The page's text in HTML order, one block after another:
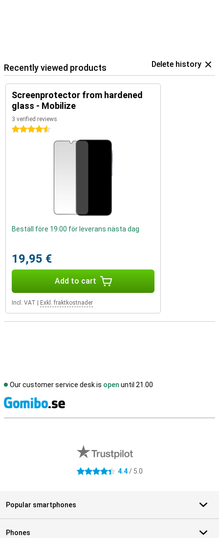
Recently viewed products Delete history
Screenprotector from hardened
glass - Mobilize
3 verified reviews
4.5 stars
Beställ före 19:00 för leverans nästa dag
19,95 €
Add to cart
Incl. VAT Exkl. fraktkostnader
Our customer service desk is open until 21.00
4.4 stars 4.4/ 5.0
Popular smartphones
Phones